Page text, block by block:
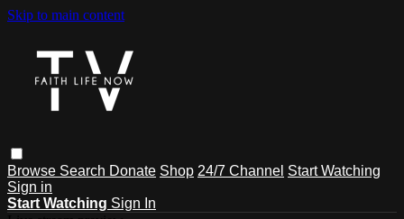
Skip to main content
Browse Search Donate Shop 24/7 Channel Start Watching
Sign in
Start Watching Sign In